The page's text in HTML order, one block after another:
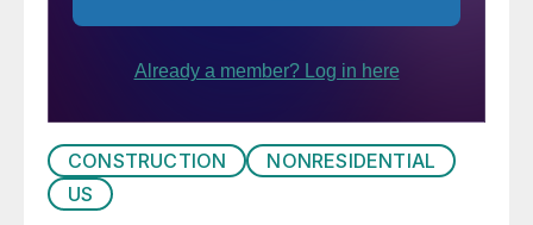
CONSTRUCTION
NONRESIDENTIAL
US